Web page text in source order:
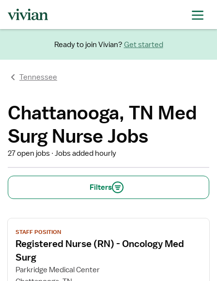
Ready to join Vivian? Get started
Tennessee
Chattanooga, TN Med
Surg Nurse Jobs
27 open jobs Jobs added hourly
Filters
View
job
details
for
Registered
Nurse
STAFF POSITION
Registered Nurse (RN) - Oncology Med
Surg
Parkridge Medical Center